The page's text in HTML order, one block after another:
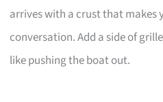
arrives with a crust that makes
conversation. Add a side of
like pushing the boat out.